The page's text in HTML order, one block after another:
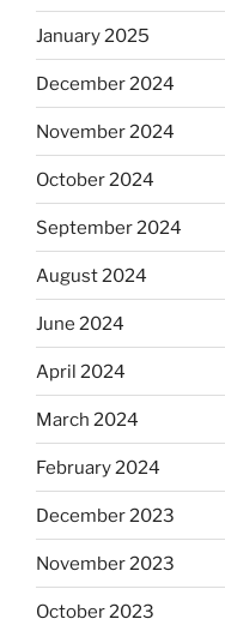
January 2025
December 2024
November 2024
October 2024
September 2024
August 2024
June 2024
April 2024
March 2024
February 2024
December 2023
November 2023
October 2023